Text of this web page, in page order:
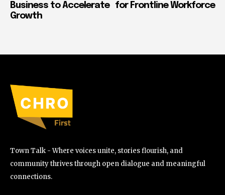
Business to Accelerate
Growth
for Frontline Workforce
Town Talk - Where voices unite, stories flourish, and
community thrives through open dialogue and meaningful
connections.